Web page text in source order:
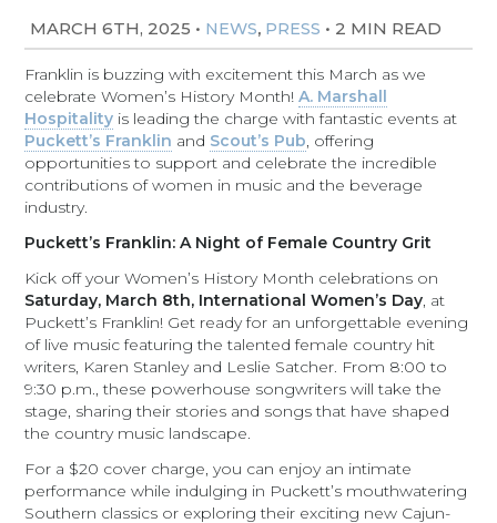
MARCH 6TH, 2025 • NEWS, PRESS • 2 MIN READ
Franklin is buzzing with excitement this March as we
celebrate Women’s History Month!A. Marshall
Hospitality is leading the charge with fantastic events at
Puckett’s Franklin and Scout’s Pub, offering
opportunities to support and celebrate the incredible
contributions of women in music and the beverage
industry.
Puckett’s Franklin: A Night of Female Country Grit
Kick off your Women’s History Month celebrations on
Saturday, March 8th, International Women’s Day, at
Puckett’s Franklin! Get ready for an unforgettable evening
of live music featuring the talented female country hit
writers, Karen Stanley and Leslie Satcher. From 8:00 to
9:30 p.m., these powerhouse songwriters will take the
stage, sharing their stories and songs that have shaped
the country music landscape.
For a $20 cover charge, you can enjoy an intimate
performance while indulging in Puckett’s mouthwatering
Southern classics or exploring their exciting new Cajun-